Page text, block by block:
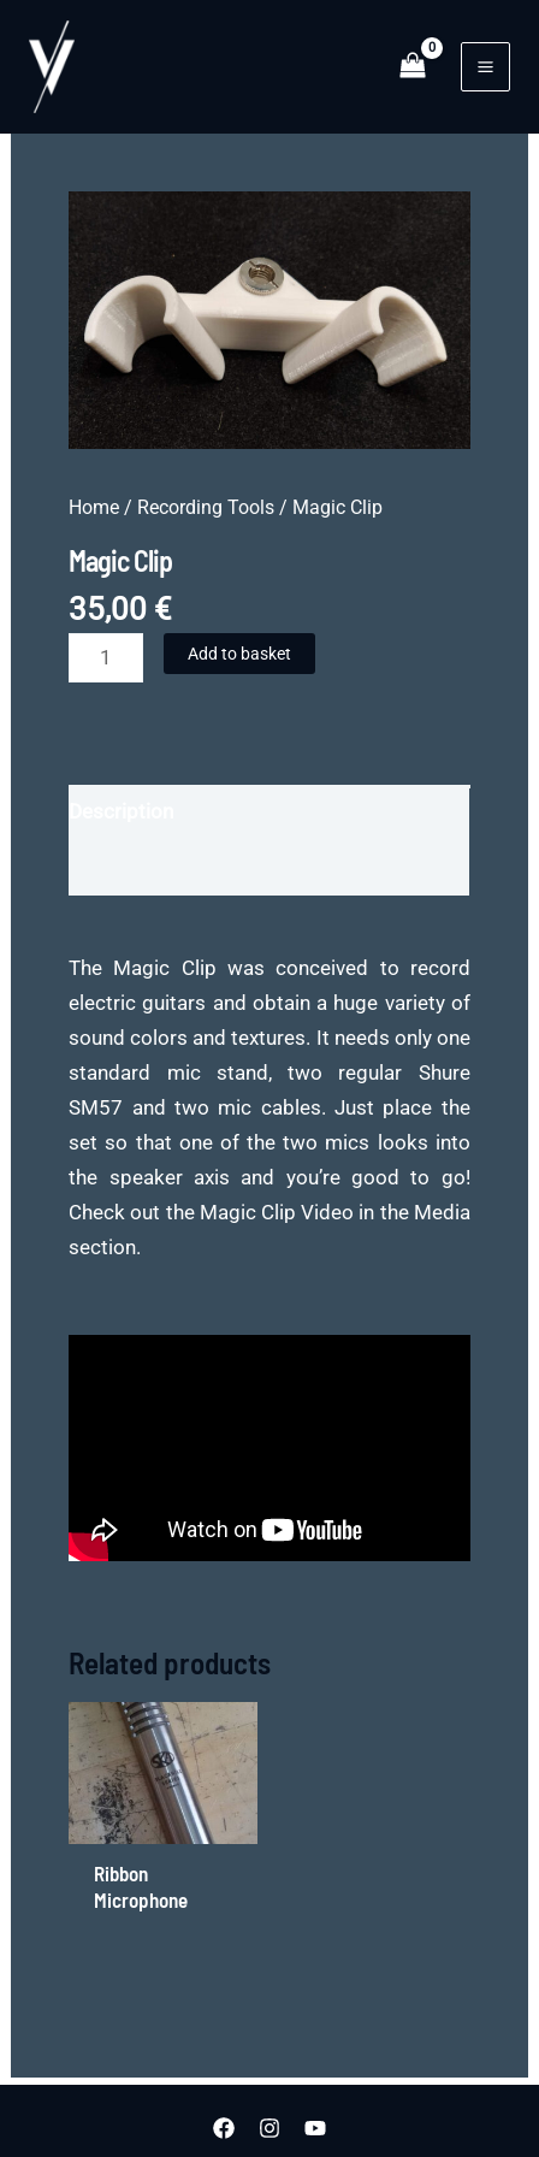
content
Main
Home / Recording Tools / Magic Clip
Magic Clip
35,00 €
Magic
Clip
Add to basket
The Magic Clip was conceived to record
electric guitars and obtain a huge variety of
sound colors and textures. It needs only one
standard mic stand, two regular Shure
SM57 and two mic cables. Just place the
set so that one of the two mics looks into
the speaker axis and you’re good to go!
Check out the Magic Clip Video in the Media
section.
Related products
Ribbon
Microphone